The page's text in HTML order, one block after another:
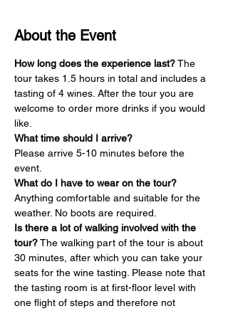
About the Event
How long does the experience last? The
tour takes 1.5 hours in total and includes a
tasting of 4 wines. After the tour you are
welcome to order more drinks if you would
like.
What time should I arrive?
Please arrive 5-10 minutes before the
event.
What do I have to wear on the tour?
Anything comfortable and suitable for the
weather. No boots are required.
Is there a lot of walking involved with the
tour? The walking part of the tour is about
30 minutes, after which you can take your
seats for the wine tasting. Please note that
the tasting room is at first-floor level with
one flight of steps and therefore not